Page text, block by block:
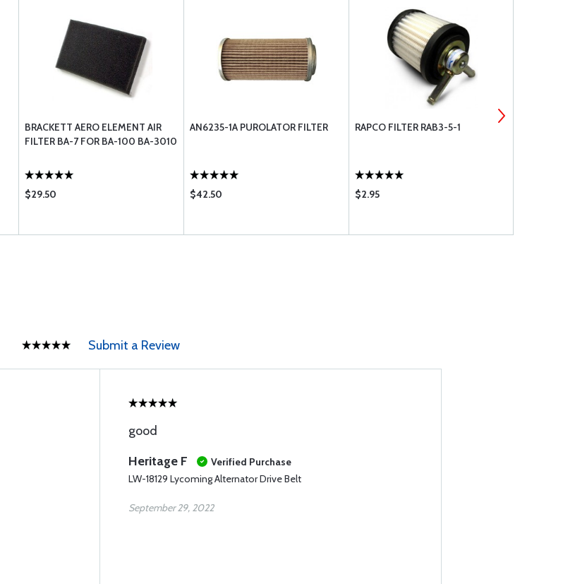
BRACKETT AERO ELEMENT AIR
FILTER BA-7 FOR BA-100 BA-3010
$29.50
AN6235-1A PUROLATOR FILTER
$42.50
RAPCO FILTER RAB3-5-1
$2.95
Submit a Review
good
Heritage F
Verified Purchase
LW-18129 Lycoming Alternator Drive Belt
September 29, 2022